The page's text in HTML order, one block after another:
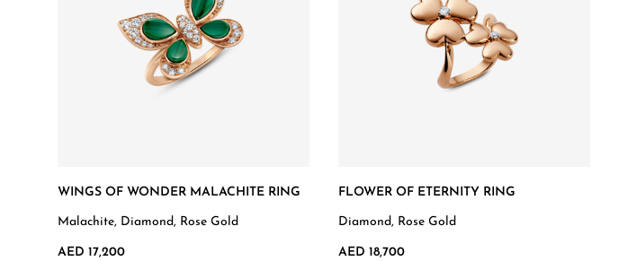
WINGS OF WONDER MALACHITE RING
Malachite, Diamond, Rose Gold
AED 17,200
FLOWER OF ETERNITY RING
Diamond, Rose Gold
AED 18,700